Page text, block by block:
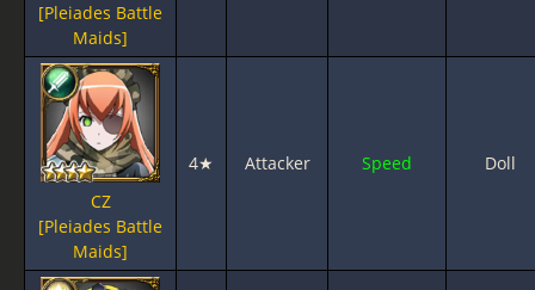
[Pleiades Battle
Maids]
CZ
[Pleiades Battle
Maids]
4★ Attacker Speed Doll